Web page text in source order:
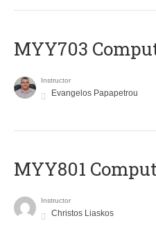
MYY703
Instructor
Evangelos Papapetrou
MYY801
Instructor
Christos Liaskos